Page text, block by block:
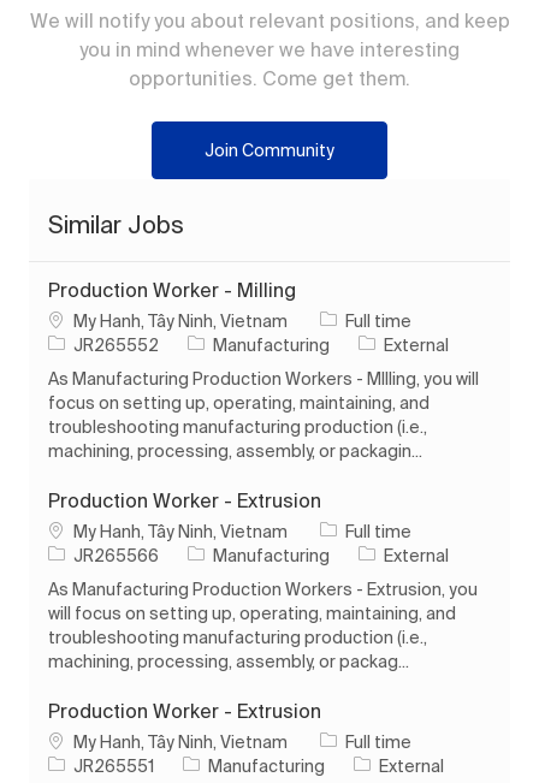
We will notify you about relevant positions, and keep
you in mind whenever we have interesting
opportunities. Come get them.
Join Community
Similar Jobs
Production Worker - Milling
Location
My Hanh, Tây Ninh, Vietnam Job Type
Full time
Job IdJR265552 Category
Manufacturing
External
As Manufacturing Production Workers - MIlling, you will
focus on setting up, operating, maintaining, and
troubleshooting manufacturing production (i.e.,
machining, processing, assembly, or packagin...
Production Worker - Extrusion
Location
My Hanh, Tây Ninh, Vietnam Job Type
Full time
Job IdJR265566 Category
Manufacturing
External
As Manufacturing Production Workers - Extrusion, you
will focus on setting up, operating, maintaining, and
troubleshooting manufacturing production (i.e.,
machining, processing, assembly, or packag...
Production Worker - Extrusion
Location
My Hanh, Tây Ninh, Vietnam Job Type
Full time
Job IdJR265551 Category
Manufacturing
External